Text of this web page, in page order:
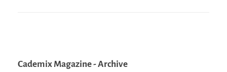
Cademix Magazine - Archive